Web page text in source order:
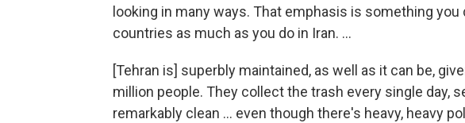
looking in many ways. That emphasis is something
countries as much as you do in Iran. ...
[Tehran is] superbly maintained, as well as it can be,
million people. They collect the trash every single day,
remarkably clean ... even though there's heavy, heavy